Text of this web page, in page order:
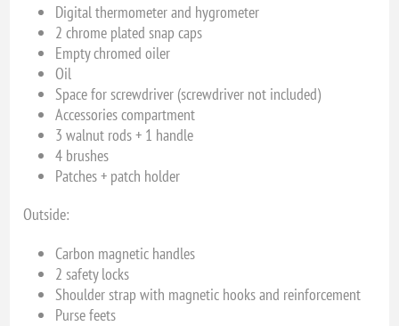
Digital thermometer and hygrometer
2 chrome plated snap caps
Empty chromed oiler
Oil
Space for screwdriver (screwdriver not included)
Accessories compartment
3 walnut rods + 1 handle
4 brushes
Patches + patch holder
Outside:
Carbon magnetic handles
2 safety locks
Shoulder strap with magnetic hooks and reinforcement
Purse feets